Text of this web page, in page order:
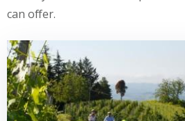
can offer.